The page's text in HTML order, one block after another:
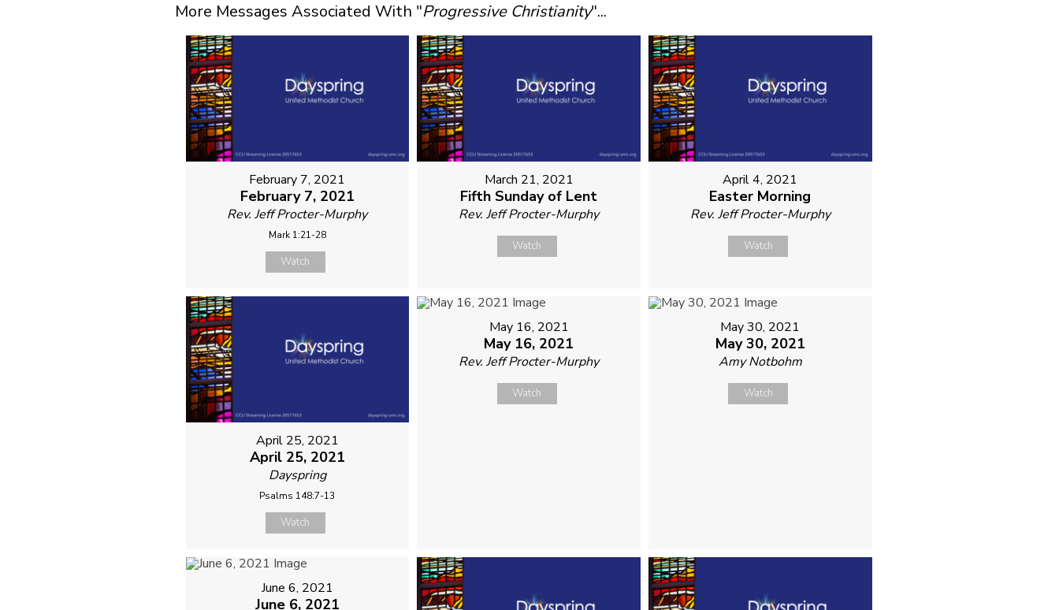
More Messages Associated With "Progressive Christianity"...
February 7, 2021
February 7, 2021
Rev. Jeff Procter-Murphy
Mark 1:21-28
Watch
March 21, 2021
Fifth Sunday of Lent
Rev. Jeff Procter-Murphy
Watch
April 4, 2021
Easter Morning
Rev. Jeff Procter-Murphy
Watch
April 25, 2021
April 25, 2021
Dayspring
Psalms 148:7-13
Watch
May 16, 2021
May 16, 2021
Rev. Jeff Procter-Murphy
Watch
May 30, 2021
May 30, 2021
Amy Notbohm
Watch
June 6, 2021
June 6, 2021